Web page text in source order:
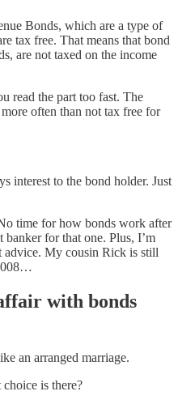
Bonds, which are a type of
tax free. That means that bond
are not taxed on the income
read the part too fast. The
often than not tax free for
interest to the bond holder. Just
time for how bonds work after
for that one. Plus, I’m
advice. My cousin Rick is still
with bonds
an arranged marriage.
is there?